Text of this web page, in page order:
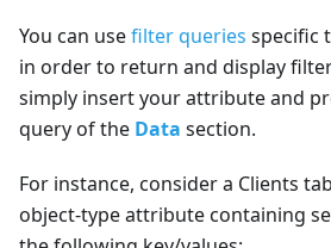
You can usefilter queries specific
in order to return and display
simply insert your attribute and
query of the Data section.
For instance, consider a Clients
object-type attribute containing